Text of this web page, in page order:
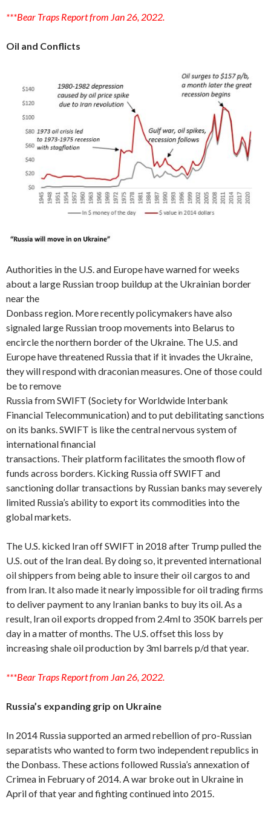
***Bear Traps Report from Jan 26, 2022.
Oil and Conflicts
Authorities in the U.S. and Europe have warned for weeks
about a large Russian troop buildup at the Ukrainian border
near the
Donbass region. More recently policymakers have also
signaled large Russian troop movements into Belarus to
encircle the northern border of the Ukraine. The U.S. and
Europe have threatened Russia that if it invades the Ukraine,
they will respond with draconian measures. One of those could
be to remove
Russia from SWIFT (Society for Worldwide Interbank
Financial Telecommunication) and to put debilitating sanctions
on its banks. SWIFT is like the central nervous system of
international financial
transactions. Their platform facilitates the smooth flow of
funds across borders. Kicking Russia off SWIFT and
sanctioning dollar transactions by Russian banks may severely
limited Russia’s ability to export its commodities into the
global markets.
The U.S. kicked Iran off SWIFT in 2018 after Trump pulled the
U.S. out of the Iran deal. By doing so, it prevented international
oil shippers from being able to insure their oil cargos to and
from Iran. It also made it nearly impossible for oil trading firms
to deliver payment to any Iranian banks to buy its oil. As a
result, Iran oil exports dropped from 2.4ml to 350K barrels per
day in a matter of months. The U.S. offset this loss by
increasing shale oil production by 3ml barrels p/d that year.
***Bear Traps Report from Jan 26, 2022.
Russia’s expanding grip on Ukraine
In 2014 Russia supported an armed rebellion of pro-Russian
separatists who wanted to form two independent republics in
the Donbass. These actions followed Russia’s annexation of
Crimea in February of 2014. A war broke out in Ukraine in
April of that year and fighting continued into 2015.